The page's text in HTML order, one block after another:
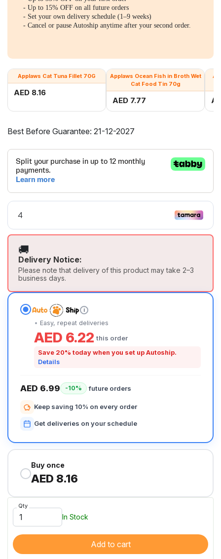
- Up to 15% OFF on all future orders
- Set your own delivery schedule (1–9 weeks)
- Cancel or pause Autoship anytime after your second order.
Applaws Cat Tuna Fillet 70G
AED 8.16
Applaws Ocean Fish in Broth Wet
Cat Food Tin 70g
AED 7.77
Best Before Guarantee: 21-12-2027
🚚
Delivery Notice:
Please note that delivery of this product may take 2–3
business days.
i
Easy, repeat deliveries
AED 6.22 this order
Save 20% today when you set up Autoship.
Details
AED 6.99 -10% future orders
Keep saving 10% on every order
Get deliveries on your schedule
Buy once
AED 8.16
Qty
In Stock
Add to cart